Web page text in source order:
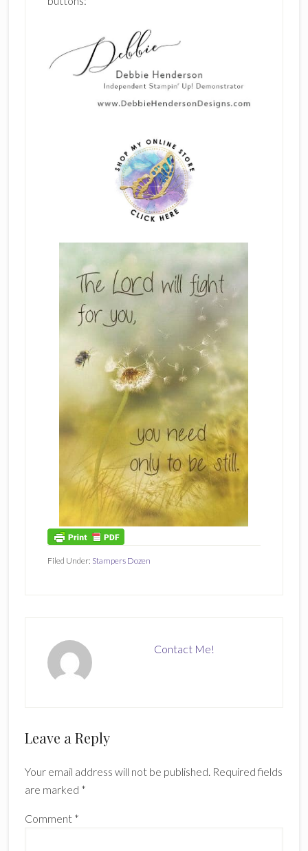
Filed Under: Stampers Dozen
Contact Me!
Reader
Leave a Reply
Your email address will not be published. Required fields
are marked *
Comment *